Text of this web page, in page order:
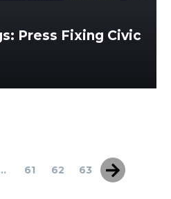
Press Fixing Civic
61 62 63